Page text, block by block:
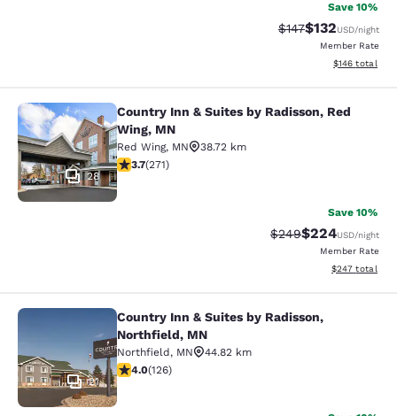
Save 10%
Strikethrough Rate:
$147Discounted
$132USD/night
Member Rate
View
$146 total
Country Inn & Suites by Radisson,
28
Country Inn & Suites by Radisson, Red
Wing, MN
Red Wing, MN
38.72 km
3.69 stars rating. Good. 271 reviews
3.7(271)
Save 10%
Strikethrough Rate:
$249Discounted
$224USD/night
Member Rate
View
$247 total
Country Inn & Suites by Radisson,
21
Country Inn & Suites by Radisson,
Northfield, MN
Northfield, MN
44.82 km
4.05 stars rating. Very Good. 126 reviews
4.0(126)